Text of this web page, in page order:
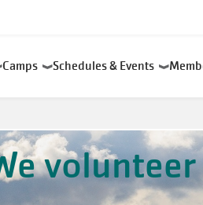
Camps Schedules & Events